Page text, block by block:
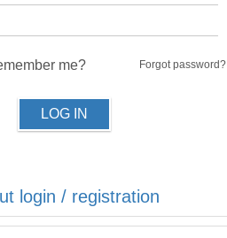
me? Forgot password?
LOG IN
login / registration